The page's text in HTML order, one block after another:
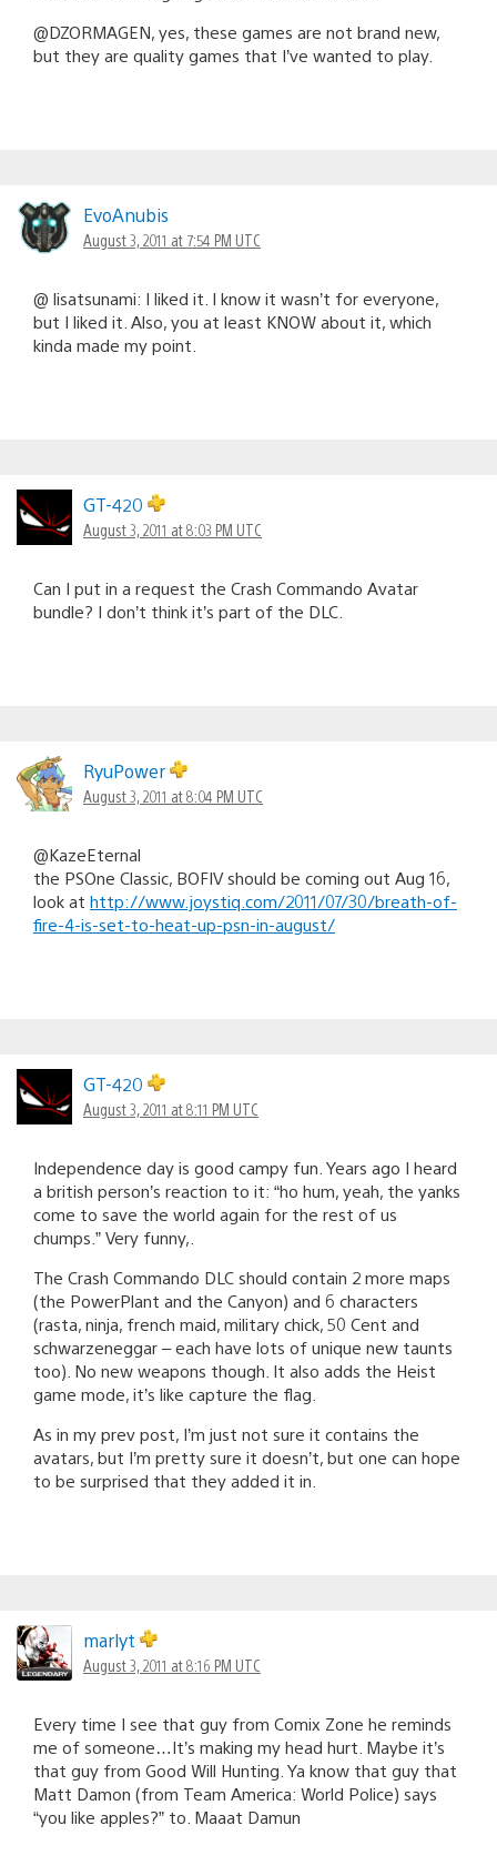
@DZORMAGEN, yes, these games are not brand new,
but they are quality games that I’ve wanted to play.
EvoAnubis
August 3, 2011 at 7:54 PM UTC
@ lisatsunami: I liked it. I know it wasn’t for everyone,
but I liked it. Also, you at least KNOW about it, which
kinda made my point.
GT-420
August 3, 2011 at 8:03 PM UTC
Can I put in a request the Crash Commando Avatar
bundle? I don’t think it’s part of the DLC.
RyuPower
August 3, 2011 at 8:04 PM UTC
@KazeEternal
the PSOne Classic, BOFIV should be coming out Aug 16,
look at http://www.joystiq.com/2011/07/30/breath-of-
fire-4-is-set-to-heat-up-psn-in-august/
GT-420
August 3, 2011 at 8:11 PM UTC
Independence day is good campy fun. Years ago I heard
a british person’s reaction to it: “ho hum, yeah, the yanks
come to save the world again for the rest of us
chumps.” Very funny,.
The Crash Commando DLC should contain 2 more maps
(the PowerPlant and the Canyon) and 6 characters
(rasta, ninja, french maid, military chick, 50 Cent and
schwarzeneggar – each have lots of unique new taunts
too). No new weapons though. It also adds the Heist
game mode, it’s like capture the flag.
As in my prev post, I’m just not sure it contains the
avatars, but I’m pretty sure it doesn’t, but one can hope
to be surprised that they added it in.
marlyt
August 3, 2011 at 8:16 PM UTC
Every time I see that guy from Comix Zone he reminds
me of someone…It’s making my head hurt. Maybe it’s
that guy from Good Will Hunting. Ya know that guy that
Matt Damon (from Team America: World Police) says
“you like apples?” to. Maaat Damun